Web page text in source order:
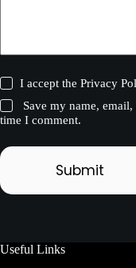
I accept thePrivacy
Save my name,
time I comment.
Submit
Useful Links